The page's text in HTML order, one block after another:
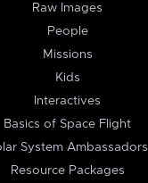
Raw Images
People
Missions
Kids
Interactives
Basics of Space Flight
System Ambassadors
Resource Packages